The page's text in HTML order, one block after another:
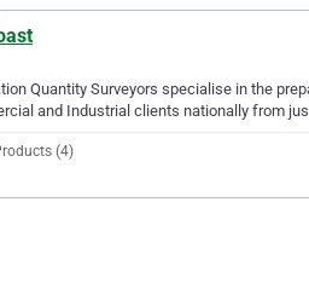
Quantity Surveyors specialise in the
and Industrial clients nationally from
(4)